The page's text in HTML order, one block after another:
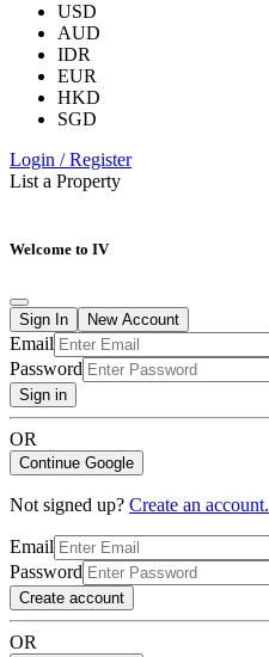
USD
AUD
IDR
EUR
HKD
SGD
Login / Register
List a Property
Welcome to IV
Sign In New Account
Email
Password
Sign in
OR
Continue Google
Not signed up? Create an account.
Email
Password
Create account
OR